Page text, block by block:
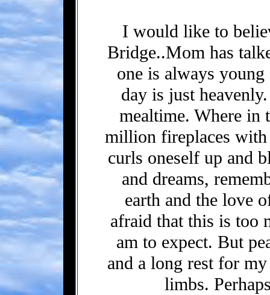
I would like to
Bridge..Mom has
one is always
day is just
mealtime. Where in
million fireplaces
curls oneself up and
and dreams,
earth and the love
afraid that this is too
am to expect. But
and a long rest for
limbs.